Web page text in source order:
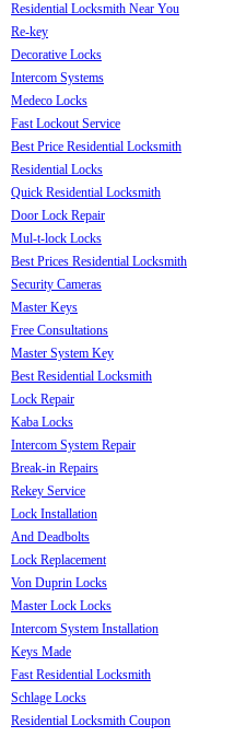
Residential Locksmith Near You
Re-key
Decorative Locks
Intercom Systems
Medeco Locks
Fast Lockout Service
Best Price Residential Locksmith
Residential Locks
Quick Residential Locksmith
Door Lock Repair
Mul-t-lock Locks
Best Prices Residential Locksmith
Security Cameras
Master Keys
Free Consultations
Master System Key
Best Residential Locksmith
Lock Repair
Kaba Locks
Intercom System Repair
Break-in Repairs
Rekey Service
Lock Installation
And Deadbolts
Lock Replacement
Von Duprin Locks
Master Lock Locks
Intercom System Installation
Keys Made
Fast Residential Locksmith
Schlage Locks
Residential Locksmith Coupon